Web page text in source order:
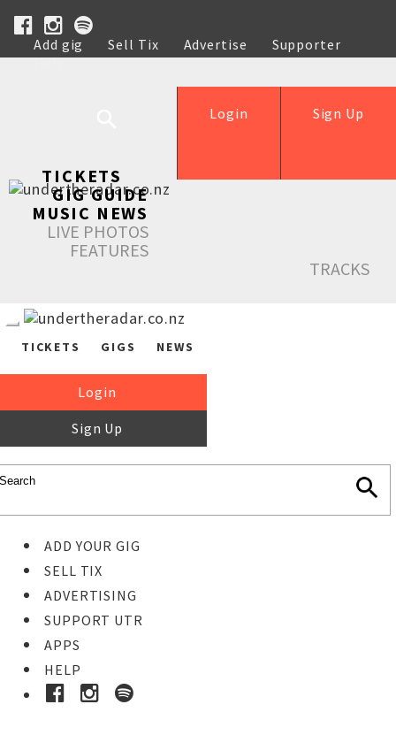
Add gig Sell Tix Advertise
Supporter
Help
Sign Up
Login
TICKETS
GIG GUIDE
MUSIC NEWS
LIVE PHOTOS
FEATURES
TRACKS
TICKETS GIGS NEWS
Login
Sign Up
ADD YOUR GIG
SELL TIX
ADVERTISING
SUPPORT UTR
APPS
HELP